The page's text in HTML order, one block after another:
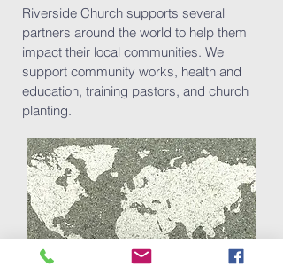
Riverside Church supports several
partners around the world to help them
impact their local communities. We
support community works, health and
education, training pastors, and church
planting.